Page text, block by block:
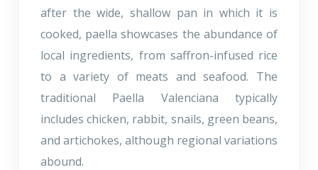
after the wide, shallow pan in which it is
cooked, paella showcases the abundance of
local ingredients, from saffron-infused rice
to a variety of meats and seafood. The
traditional Paella Valenciana typically
includes chicken, rabbit, snails, green beans,
and artichokes, although regional variations
abound.